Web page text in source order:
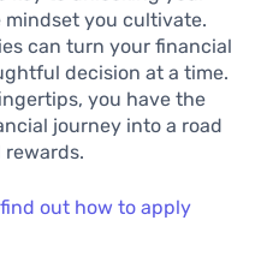
you cultivate.
can turn your financial
decision at a time.
you have the
journey into a road
out how to apply